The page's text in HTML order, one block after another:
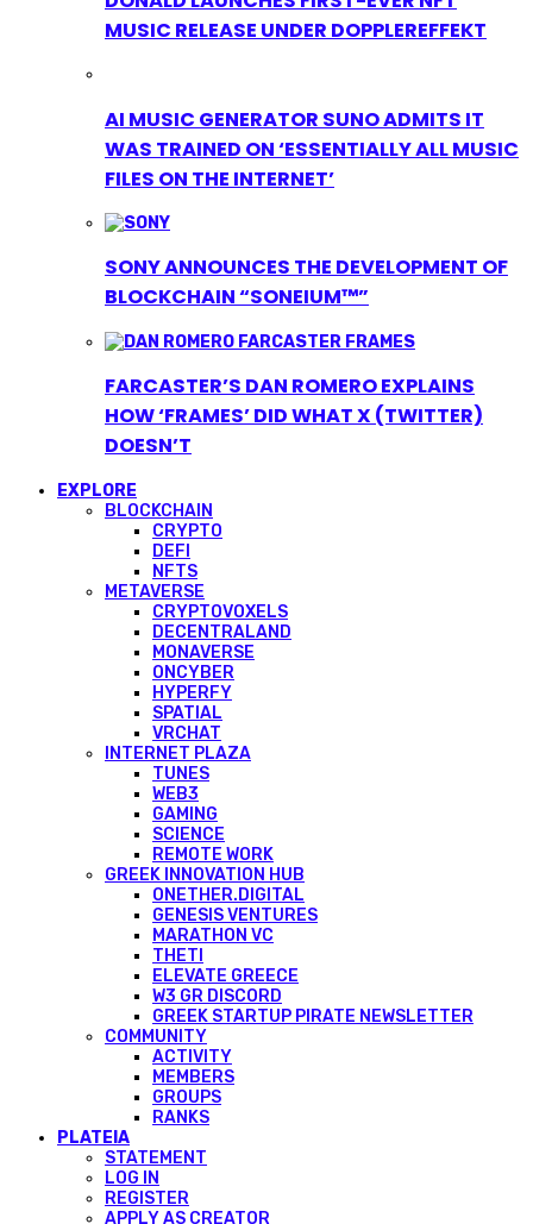
MUSIC RELEASE UNDER DOPPLEREFFEKT
AI MUSIC GENERATOR SUNO ADMITS IT
WAS TRAINED ON ‘ESSENTIALLY ALL MUSIC
FILES ON THE INTERNET’
SONY ANNOUNCES THE DEVELOPMENT OF
BLOCKCHAIN “SONEIUM™”
FARCASTER’S DAN ROMERO EXPLAINS
HOW ‘FRAMES’ DID WHAT X (TWITTER)
DOESN’T
EXPLORE
BLOCKCHAIN
CRYPTO
DEFI
NFTS
METAVERSE
CRYPTOVOXELS
DECENTRALAND
MONAVERSE
ONCYBER
HYPERFY
SPATIAL
VRCHAT
INTERNET PLAZA
TUNES
WEB3
GAMING
SCIENCE
REMOTE WORK
GREEK INNOVATION HUB
ONETHER.DIGITAL
GENESIS VENTURES
MARATHON VC
THETI
ELEVATE GREECE
W3 GR DISCORD
GREEK STARTUP PIRATE NEWSLETTER
COMMUNITY
ACTIVITY
MEMBERS
GROUPS
RANKS
PLATEIA
STATEMENT
LOG IN
REGISTER
APPLY AS CREATOR